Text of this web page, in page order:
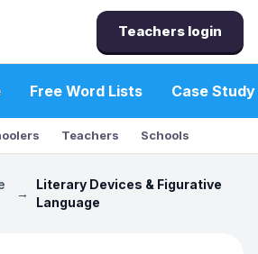
Teachers login
Free Word Lists Case Study
Teachers Schools
→
Literary Devices & Figurative
Language